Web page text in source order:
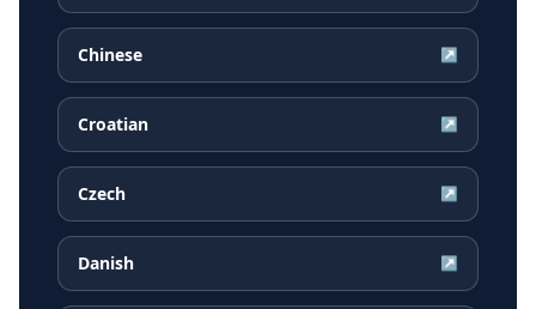
Chinese ↗
Croatian ↗
Czech ↗
Danish ↗